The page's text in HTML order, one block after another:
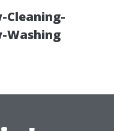
Cleaning-
Washing